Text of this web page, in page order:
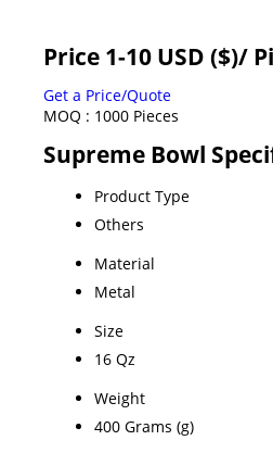
Price 1-10 USD ($)/
Get a Price/Quote
MOQ : 1000 Pieces
Supreme Bowl
Product Type
Others
Material
Metal
Size
16 Qz
Weight
400 Grams (g)